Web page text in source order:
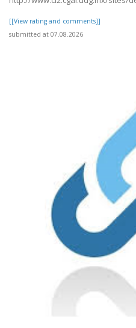
[[View rating and comments]]
submitted at 07.08.2026